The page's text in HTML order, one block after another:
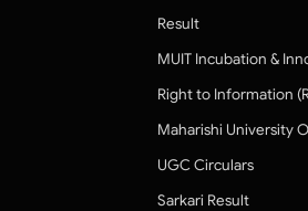
Result
MUIT Incubation &
Right to Information
Maharishi University
UGC Circulars
Sarkari Result